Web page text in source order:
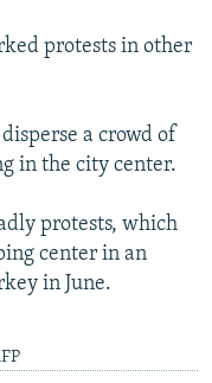
protests in other
a crowd of
in the city center.
protests, which
center in an
in June.